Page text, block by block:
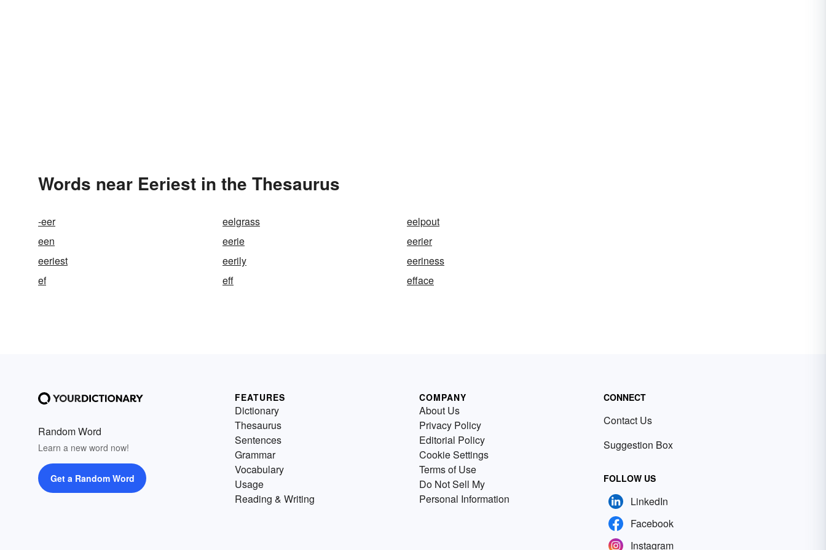
Words near Eeriest in the Thesaurus
-eer eelgrass
eelpout
een
eerie
eerier
eeriest
eerily
eeriness
ef
eff efface
Random Word
Learn a new word now!
Get a Random Word
FEATURES
Dictionary
Thesaurus
Sentences
Grammar
Vocabulary
Usage
Reading & Writing
COMPANY
About Us
Privacy Policy
Editorial Policy
Cookie Settings
Terms of Use
Do Not Sell My
Personal Information
CONNECT
Contact Us
Suggestion Box
FOLLOW US
LinkedIn
Facebook
Instagram